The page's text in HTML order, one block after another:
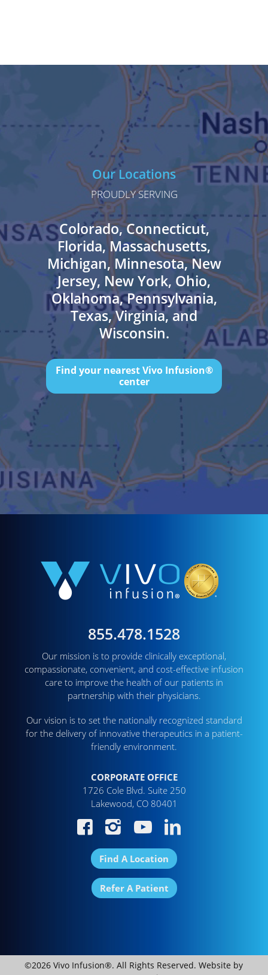
Our Locations
PROUDLY SERVING
Colorado, Connecticut,
Florida, Massachusetts,
Michigan, Minnesota, New
Jersey, New York, Ohio,
Oklahoma, Pennsylvania,
Texas, Virginia, and
Wisconsin.
Find your nearest Vivo Infusion®
center
855.478.1528
Our mission is to provide clinically exceptional,
compassionate, convenient, and cost-effective infusion
care to improve the health of our patients in
partnership with their physicians.
Our vision is to set the nationally recognized standard
for the delivery of innovative therapeutics in a patient-
friendly environment.
CORPORATE OFFICE
1726 Cole Blvd. Suite 250
Lakewood, CO 80401
Find A Location
Refer A Patient
©2026 Vivo Infusion®. All Rights Reserved. Website by